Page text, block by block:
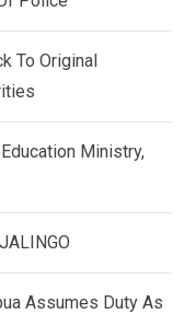
To Original
Ministry,
Assumes Duty As